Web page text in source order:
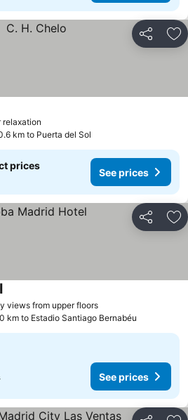
Share
relaxation
km to Puerta del Sol
prices
See prices
Share
views from upper floors
km to Estadio Santiago Bernabéu
See prices